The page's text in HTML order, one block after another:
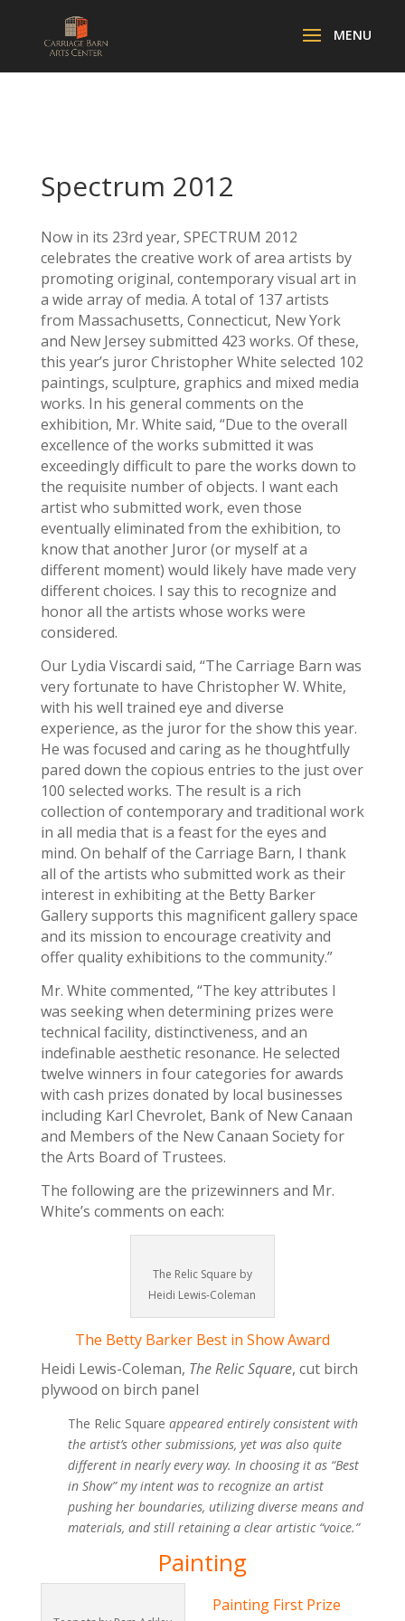
Spectrum 2012
Now in its 23rd year, SPECTRUM 2012
celebrates the creative work of area artists by
promoting original, contemporary visual art in
a wide array of media. A total of 137 artists
from Massachusetts, Connecticut, New York
and New Jersey submitted 423 works. Of these,
this year’s juror Christopher White selected 102
paintings, sculpture, graphics and mixed media
works. In his general comments on the
exhibition, Mr. White said, “Due to the overall
excellence of the works submitted it was
exceedingly difficult to pare the works down to
the requisite number of objects. I want each
artist who submitted work, even those
eventually eliminated from the exhibition, to
know that another Juror (or myself at a
different moment) would likely have made very
different choices. I say this to recognize and
honor all the artists whose works were
considered.
Our Lydia Viscardi said, “The Carriage Barn was
very fortunate to have Christopher W. White,
with his well trained eye and diverse
experience, as the juror for the show this year.
He was focused and caring as he thoughtfully
pared down the copious entries to the just over
100 selected works. The result is a rich
collection of contemporary and traditional work
in all media that is a feast for the eyes and
mind. On behalf of the Carriage Barn, I thank
all of the artists who submitted work as their
interest in exhibiting at the Betty Barker
Gallery supports this magnificent gallery space
and its mission to encourage creativity and
offer quality exhibitions to the community.”
Mr. White commented, “The key attributes I
was seeking when determining prizes were
technical facility, distinctiveness, and an
indefinable aesthetic resonance. He selected
twelve winners in four categories for awards
with cash prizes donated by local businesses
including Karl Chevrolet, Bank of New Canaan
and Members of the New Canaan Society for
the Arts Board of Trustees.
The following are the prizewinners and Mr.
White’s comments on each:
The Relic Square by
Heidi Lewis-Coleman
The Betty Barker Best in Show Award
Heidi Lewis-Coleman, The Relic Square, cut birch
plywood on birch panel
The Relic Square appeared entirely consistent with
the artist’s other submissions, yet was also quite
different in nearly every way. In choosing it as “Best
in Show” my intent was to recognize an artist
pushing her boundaries, utilizing diverse means and
materials, and still retaining a clear artistic “voice.”
Painting
Painting First Prize